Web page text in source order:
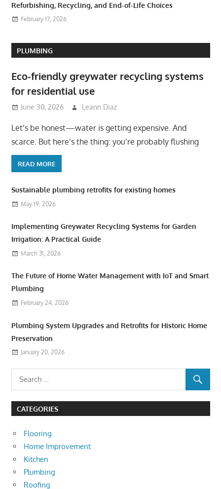
Refurbishing, Recycling, and End-of-Life Choices
February 17, 2026
PLUMBING
Eco-friendly greywater recycling systems
for residential use
June 30, 2026 Leann Diaz
Let’s be honest—water is getting expensive. And
scarce. But here’s the thing: you’re probably flushing
READ MORE
Sustainable plumbing retrofits for existing homes
May 19, 2026
Implementing Greywater Recycling Systems for Garden
Irrigation: A Practical Guide
March 31, 2026
The Future of Home Water Management with IoT and Smart
Plumbing
February 24, 2026
Plumbing System Upgrades and Retrofits for Historic Home
Preservation
January 20, 2026
CATEGORIES
Flooring
Home Improvement
Kitchen
Plumbing
Roofing